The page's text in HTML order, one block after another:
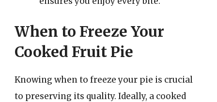
When to Freeze Your
Cooked Fruit Pie
Knowing when to freeze your pie is crucial
to preserving its quality. Ideally, a cooked